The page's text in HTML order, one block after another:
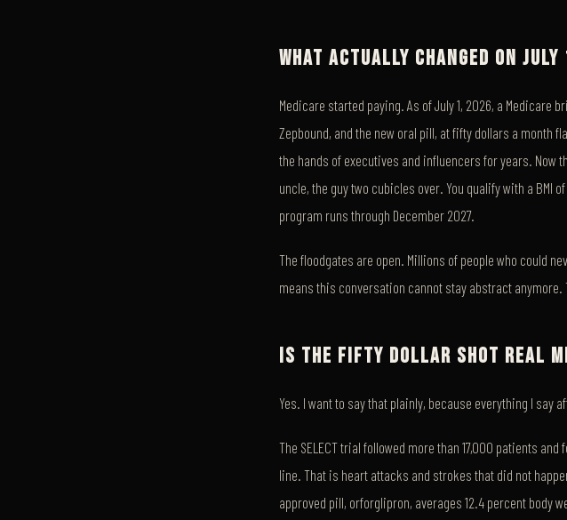
WHAT ACTUALLY CHANGED ON
Medicare started paying. As of July 1, 2026, a Medicare
Zepbound, and the new oral pill, at fifty dollars a month
the hands of executives and influencers for years. Now
uncle, the guy two cubicles over. You qualify with a BMI
program runs through December 2027.
The floodgates are open. Millions of people who could
means this conversation cannot stay abstract
IS THE FIFTY DOLLAR SHOT REAL
Yes. I want to say that plainly, because everything I say
The SELECT trial followed more than 17,000 patients
line. That is heart attacks and strokes that did not
approved pill, orforglipron, averages 12.4 percent body